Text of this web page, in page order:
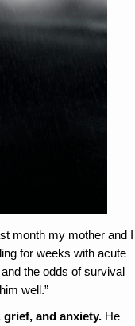
month my mother and I
for weeks with acute
the odds of survival
well.”
and anxiety. He